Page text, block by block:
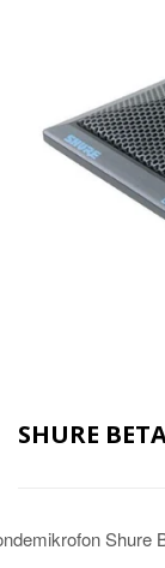
SHURE
Shure